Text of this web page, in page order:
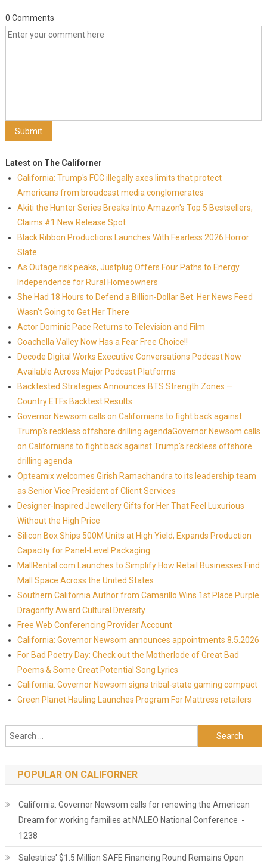
0 Comments
Latest on The Californer
California: Trump's FCC illegally axes limits that protect
Americans from broadcast media conglomerates
Akiti the Hunter Series Breaks Into Amazon's Top 5 Bestsellers,
Claims #1 New Release Spot
Black Ribbon Productions Launches With Fearless 2026 Horror
Slate
As Outage risk peaks, Justplug Offers Four Paths to Energy
Independence for Rural Homeowners
She Had 18 Hours to Defend a Billion-Dollar Bet. Her News Feed
Wasn't Going to Get Her There
Actor Dominic Pace Returns to Television and Film
Coachella Valley Now Has a Fear Free Choice!!
Decode Digital Works Executive Conversations Podcast Now
Available Across Major Podcast Platforms
Backtested Strategies Announces BTS Strength Zones —
Country ETFs Backtest Results
Governor Newsom calls on Californians to fight back against
Trump's reckless offshore drilling agendaGovernor Newsom calls
on Californians to fight back against Trump's reckless offshore
drilling agenda
Opteamix welcomes Girish Ramachandra to its leadership team
as Senior Vice President of Client Services
Designer-Inspired Jewellery Gifts for Her That Feel Luxurious
Without the High Price
Silicon Box Ships 500M Units at High Yield, Expands Production
Capacity for Panel-Level Packaging
MallRental.com Launches to Simplify How Retail Businesses Find
Mall Space Across the United States
Southern California Author from Camarillo Wins 1st Place Purple
Dragonfly Award Cultural Diversity
Free Web Conferencing Provider Account
California: Governor Newsom announces appointments 8.5.2026
For Bad Poetry Day: Check out the Motherlode of Great Bad
Poems & Some Great Potential Song Lyrics
California: Governor Newsom signs tribal-state gaming compact
Green Planet Hauling Launches Program For Mattress retailers
Search for:
POPULAR ON CALIFORNER
California: Governor Newsom calls for renewing the American
Dream for working families at NALEO National Conference -
1238
Salestrics' $1.5 Million SAFE Financing Round Remains Open